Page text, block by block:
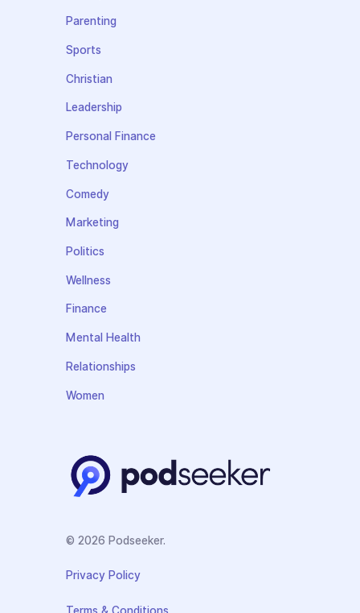
Parenting
Sports
Christian
Leadership
Personal Finance
Technology
Comedy
Marketing
Politics
Wellness
Finance
Mental Health
Relationships
Women
© 2026 Podseeker.
Privacy Policy